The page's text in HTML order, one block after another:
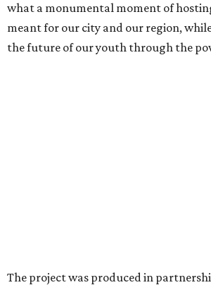
impact is the opportunities provided
sport, healthier public spaces,
education grounded in values.”
By Stephanie Allmon Merry May 8, 2026 | 3:28